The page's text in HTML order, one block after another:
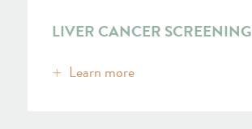
LIVER CANCER SCREENING
Learn more